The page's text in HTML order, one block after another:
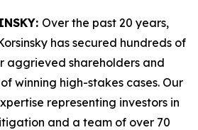
Over the past 20 years,
has secured hundreds of
aggrieved shareholders and
winning high-stakes cases. Our
representing investors in
and a team of over 70